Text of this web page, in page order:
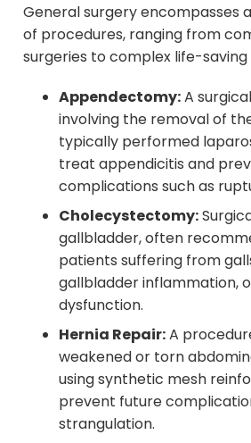
General surgery encompasses
of procedures, ranging from
surgeries to complex life-
Appendectomy:A
involving the removal of
typically performed
treat appendicitis and
complications such as
Cholecystectomy:
gallbladder, often
patients suffering from
gallbladder inflammation,
dysfunction.
Hernia Repair:A
weakened or torn
using synthetic mesh
prevent future
strangulation.